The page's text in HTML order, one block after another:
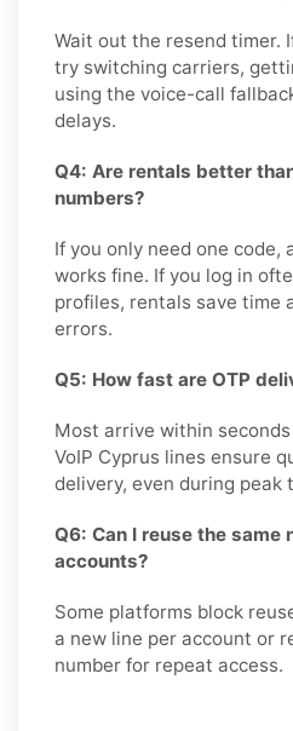
Wait out the resend timer.
try switching carriers,
using the voice-call
delays.
Q4: Are rentals better
numbers?
If you only need one code,
works fine. If you log in
profiles, rentals save time
errors.
Q5: How fast are OTP
Most arrive within
VoIP Cyprus lines ensure
delivery, even during peak
Q6: Can I reuse the same
accounts?
Some platforms block
a new line per account or
number for repeat access.